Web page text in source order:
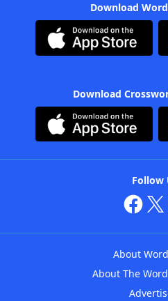
Download
Download
Follow
About
About The